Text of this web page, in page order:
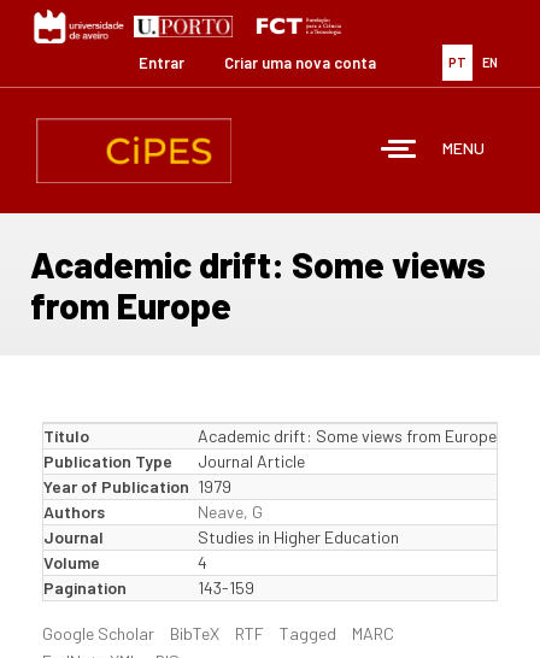
Passar
para
conteúdo
PT EN
Entrar Criar uma nova conta
MENU
Academic drift: Some views
from Europe
Título
Academic drift: Some views from Europe
Publication Type
Journal Article
Year of Publication 1979
Authors
Neave, G
Journal
Studies in Higher Education
Volume
4
Pagination
143-159
Google Scholar BibTeX RTF Tagged
MARC